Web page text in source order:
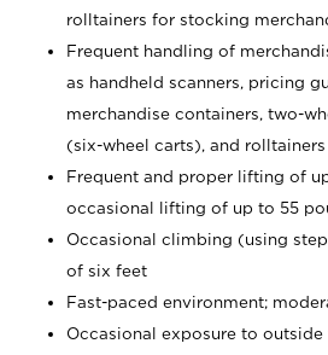
rolltainers for stocking
Frequent handling of
as handheld scanners, pricing
merchandise containers, two-
(six-wheel carts), and rolltainers
Frequent and proper lifting of
occasional lifting of up to 55
Occasional climbing (using
of six feet
Fast-paced environment;
Occasional exposure to